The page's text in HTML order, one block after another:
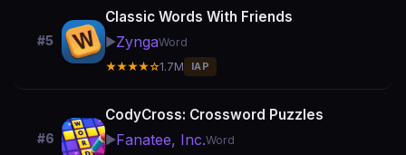
#5
Classic Words With Friends
▶️ZyngaWord
★★★★☆1.7M IAP
#6
CodyCross: Crossword Puzzles
▶️Fanatee, Inc.Word